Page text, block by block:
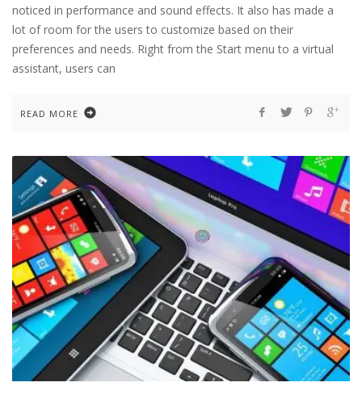
noticed in performance and sound effects. It also has made a
lot of room for the users to customize based on their
preferences and needs. Right from the Start menu to a virtual
assistant, users can
READ MORE